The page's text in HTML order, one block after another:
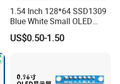
1.54 Inch 128*64 SSD1309
Blue White Small OLED
Display
US$0.50-1.50